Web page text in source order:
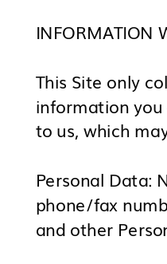
INFORMATION
This Site only
information
to us, which
Personal Data:
phone/fax
and other